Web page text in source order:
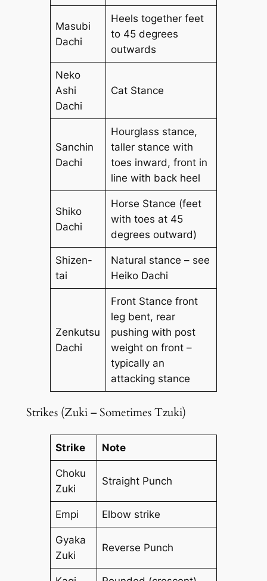
Masubi
Dachi
Heels together feet
to 45 degrees
outwards
Neko
Ashi
Dachi
Cat Stance
Sanchin
Dachi
Hourglass stance,
taller stance with
toes inward, front in
line with back heel
Shiko
Dachi
Horse Stance (feet
with toes at 45
degrees outward)
Shizen-
tai
Natural stance – see
Heiko Dachi
Zenkutsu
Dachi
Front Stance front
leg bent, rear
pushing with post
weight on front –
typically an
attacking stance
Strikes (Zuki – Sometimes Tzuki)
Strike Note
Choku
Zuki
Straight Punch
Empi Elbow strike
Gyaka
Zuki
Reverse Punch